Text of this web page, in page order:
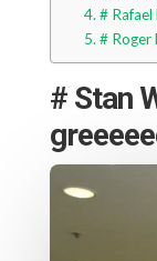
# Rafael
# Roger
# Stan